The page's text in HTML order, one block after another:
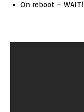
On reboot –